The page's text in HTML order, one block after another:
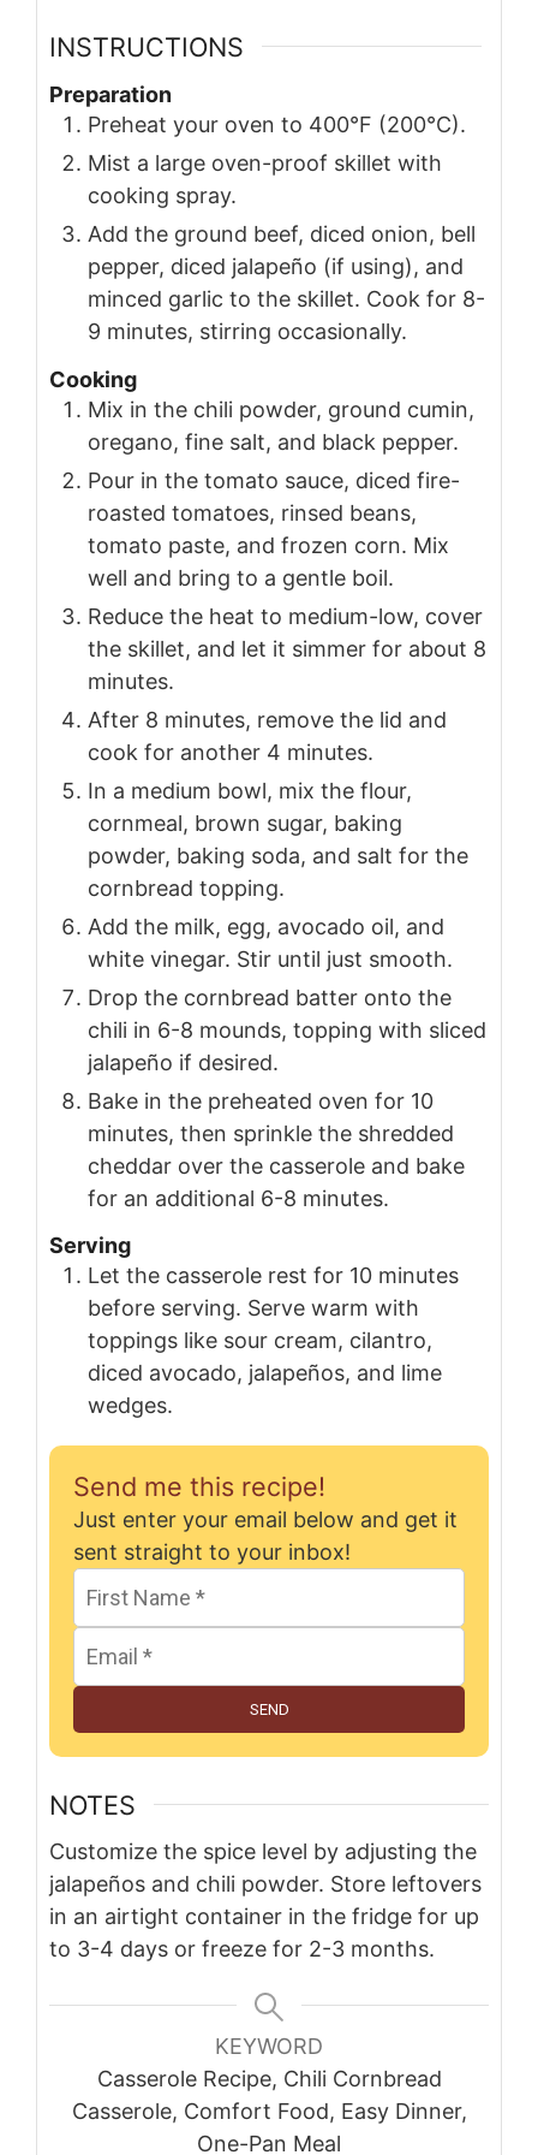
INSTRUCTIONS
Preparation
Preheat your oven to 400°F (200°C).
Mist a large oven-proof skillet with
cooking spray.
Add the ground beef, diced onion, bell
pepper, diced jalapeño (if using), and
minced garlic to the skillet. Cook for 8-
9 minutes, stirring occasionally.
Cooking
Mix in the chili powder, ground cumin,
oregano, fine salt, and black pepper.
Pour in the tomato sauce, diced fire-
roasted tomatoes, rinsed beans,
tomato paste, and frozen corn. Mix
well and bring to a gentle boil.
Reduce the heat to medium-low, cover
the skillet, and let it simmer for about 8
minutes.
After 8 minutes, remove the lid and
cook for another 4 minutes.
In a medium bowl, mix the flour,
cornmeal, brown sugar, baking
powder, baking soda, and salt for the
cornbread topping.
Add the milk, egg, avocado oil, and
white vinegar. Stir until just smooth.
Drop the cornbread batter onto the
chili in 6-8 mounds, topping with sliced
jalapeño if desired.
Bake in the preheated oven for 10
minutes, then sprinkle the shredded
cheddar over the casserole and bake
for an additional 6-8 minutes.
Serving
Let the casserole rest for 10 minutes
before serving. Serve warm with
toppings like sour cream, cilantro,
diced avocado, jalapeños, and lime
wedges.
Send me this recipe!
Just enter your email below and get it
sent straight to your inbox!
SEND
NOTES
Customize the spice level by adjusting the
jalapeños and chili powder. Store leftovers
in an airtight container in the fridge for up
to 3-4 days or freeze for 2-3 months.
KEYWORD
Casserole Recipe, Chili Cornbread
Casserole, Comfort Food, Easy Dinner,
One-Pan Meal